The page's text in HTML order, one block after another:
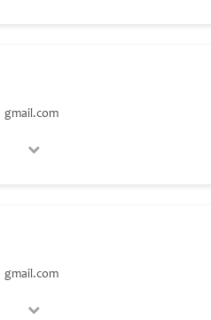
gmail.com
gmail.com